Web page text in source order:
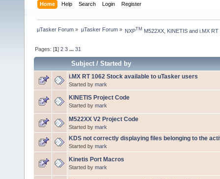
Home Help Search Login Register
µTasker Forum » µTasker Forum» NXPTM M522XX, KINETIS and i.MX RT
Pages: [1]2 3 ...31
Subject/Started by
i.MX RT 1062 Stock available to uTasker users
Started by mark
KINETIS Project Code
Started by mark
M522XX V2 Project Code
Started by mark
KDS not correctly displaying files belonging to the
Started by mark
Kinetis Port Macros
Started by mark